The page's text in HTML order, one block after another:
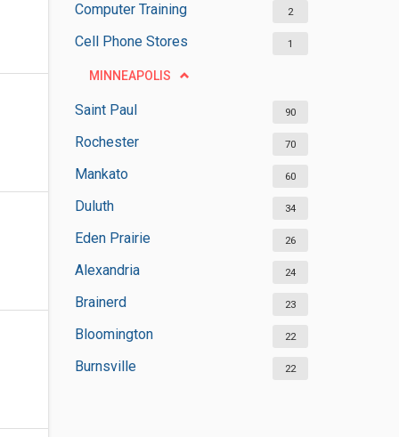
Computer Training 2
Cell Phone Stores 1
MINNEAPOLIS
Saint Paul 90
Rochester 70
Mankato 60
Duluth 34
Eden Prairie 26
Alexandria 24
Brainerd 23
Bloomington 22
Burnsville 22